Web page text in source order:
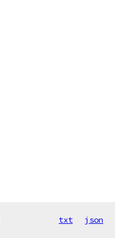
txt json